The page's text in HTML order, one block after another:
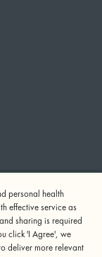
hour suicide
Practices
personal health
effective service as
sharing is required
click 'I Agree', we
deliver more relevant